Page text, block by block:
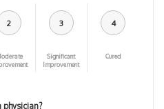
2 3
Significant
Improvement
4
Cured